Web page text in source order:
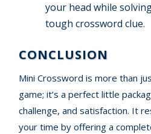
your head while
tough crossword clue.
CONCLUSION
Mini Crossword is more than
game; it’s a perfect little
challenge, and satisfaction. It
your time by offering a